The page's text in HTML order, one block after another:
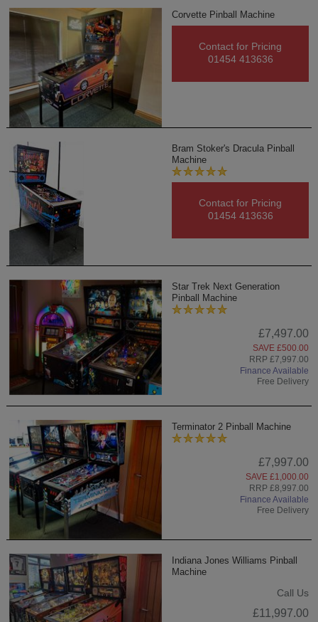
Corvette Pinball Machine
Contact for Pricing
01454 413636
Bram Stoker's Dracula Pinball
Machine
Contact for Pricing
01454 413636
Star Trek Next Generation
Pinball Machine
£7,497.00
SAVE £500.00
RRP £7,997.00
Finance Available
Free Delivery
Terminator 2 Pinball Machine
£7,997.00
SAVE £1,000.00
RRP £8,997.00
Finance Available
Free Delivery
Indiana Jones Williams Pinball
Machine
Call Us
£11,997.00